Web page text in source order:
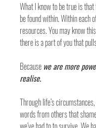
What I know to be true is
be found within. Within each
resources. You may know
there is a part of you that
Because we are more
realise.
Through life’s
words from others that